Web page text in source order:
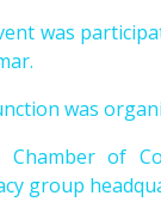
was
was
Chamber of
group